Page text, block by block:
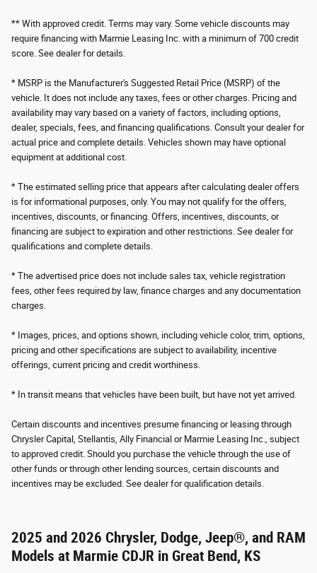
** With approved credit. Terms may vary. Some vehicle discounts may
require financing with Marmie Leasing Inc. with a minimum of 700 credit
score. See dealer for details.
* MSRP is the Manufacturer's Suggested Retail Price (MSRP) of the
vehicle. It does not include any taxes, fees or other charges. Pricing and
availability may vary based on a variety of factors, including options,
dealer, specials, fees, and financing qualifications. Consult your dealer for
actual price and complete details. Vehicles shown may have optional
equipment at additional cost.
* The estimated selling price that appears after calculating dealer offers
is for informational purposes, only. You may not qualify for the offers,
incentives, discounts, or financing. Offers, incentives, discounts, or
financing are subject to expiration and other restrictions. See dealer for
qualifications and complete details.
* The advertised price does not include sales tax, vehicle registration
fees, other fees required by law, finance charges and any documentation
charges.
* Images, prices, and options shown, including vehicle color, trim, options,
pricing and other specifications are subject to availability, incentive
offerings, current pricing and credit worthiness.
* In transit means that vehicles have been built, but have not yet arrived.
Certain discounts and incentives presume financing or leasing through
Chrysler Capital, Stellantis, Ally Financial or Marmie Leasing Inc., subject
to approved credit. Should you purchase the vehicle through the use of
other funds or through other lending sources, certain discounts and
incentives may be excluded. See dealer for qualification details.
2025 and 2026 Chrysler, Dodge, Jeep®, and RAM
Models at Marmie CDJR in Great Bend, KS